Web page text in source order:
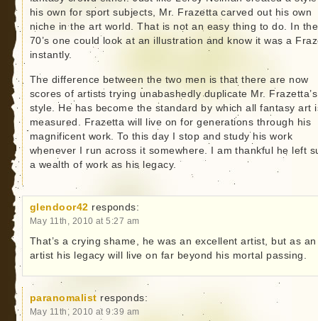
his own for sport subjects, Mr. Frazetta carved out his own
niche in the art world. That is not an easy thing to do. In the
70’s one could look at an illustration and know it was a
instantly.
The difference between the two men is that there are now
scores of artists trying unabashedly duplicate Mr. Frazetta’s
style. He has become the standard by which all fantasy art
measured. Frazetta will live on for generations through his
magnificent work. To this day I stop and study his work
whenever I run across it somewhere. I am thankful he left
a wealth of work as his legacy.
glendoor42 responds:
May 11th, 2010 at 5:27 am
That’s a crying shame, he was an excellent artist, but as an
artist his legacy will live on far beyond his mortal passing.
paranomalist responds:
May 11th, 2010 at 9:39 am